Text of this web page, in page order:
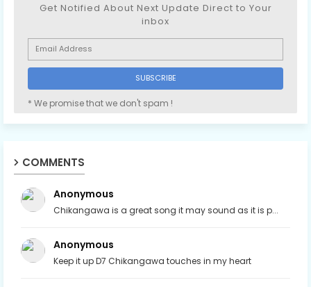
Get Notified About Next Update Direct to Your
inbox
* We promise that we don't spam !
COMMENTS
Anonymous
Chikangawa is a great song it may sound as it is p...
Anonymous
Keep it up D7 Chikangawa touches in my heart